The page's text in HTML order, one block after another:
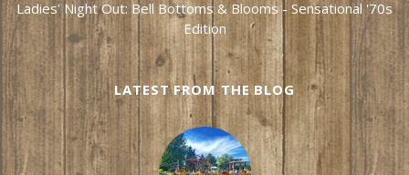
Ladies' Night Out: Bell Bottoms & Blooms - Sensational '70s
Edition
LATEST FROM THE BLOG